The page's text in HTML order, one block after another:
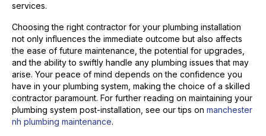
services.
Choosing the right contractor for your plumbing installation
not only influences the immediate outcome but also affects
the ease of future maintenance, the potential for upgrades,
and the ability to swiftly handle any plumbing issues that may
arise. Your peace of mind depends on the confidence you
have in your plumbing system, making the choice of a skilled
contractor paramount. For further reading on maintaining your
plumbing system post-installation, see our tips on manchester
nh plumbing maintenance.